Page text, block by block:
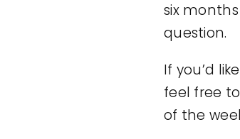
six
question.
If you’d
feel free
of the